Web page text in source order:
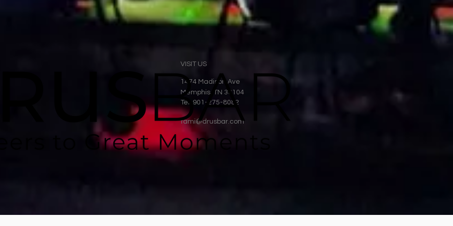
VISIT US
1474 Madison Ave
Memphis, TN 38104
Tel: 901-275-8082
tami@drusbar.com